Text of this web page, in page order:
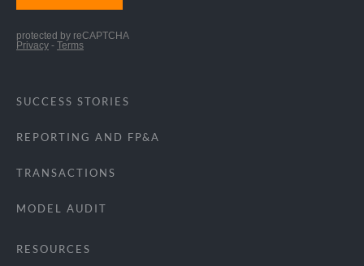
SUCCESS STORIES
REPORTING AND FP&A
TRANSACTIONS
MODEL AUDIT
RESOURCES